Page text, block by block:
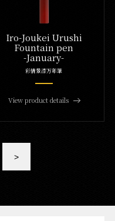
Iro-Joukei Urushi
Fountain pen
-January-
彩情景漆万年筆
View product details
>